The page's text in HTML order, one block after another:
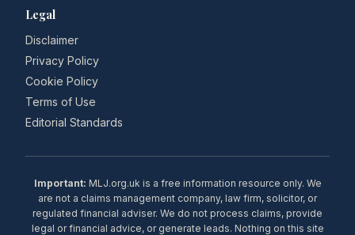
Legal
Disclaimer
Privacy Policy
Cookie Policy
Terms of Use
Editorial Standards
Important: MLJ.org.uk is a free information resource only. We
are not a claims management company, law firm, solicitor, or
regulated financial adviser. We do not process claims, provide
legal or financial advice, or generate leads. Nothing on this site